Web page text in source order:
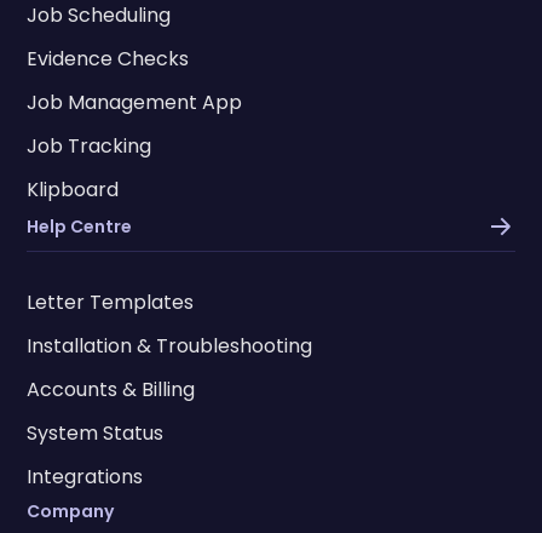
Job Scheduling
Evidence Checks
Job Management App
Job Tracking
Klipboard
Help Centre
Letter Templates
Installation & Troubleshooting
Accounts & Billing
System Status
Integrations
Company